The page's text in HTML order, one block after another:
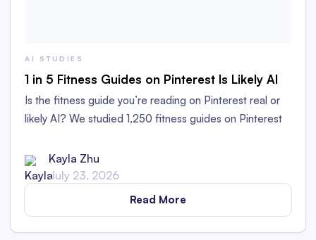
AI STUDIES
1 in 5 Fitness Guides on Pinterest Is Likely AI
Is the fitness guide you’re reading on Pinterest real or
likely AI? We studied 1,250 fitness guides on Pinterest
Kayla Zhu
July 23, 2026
Read More